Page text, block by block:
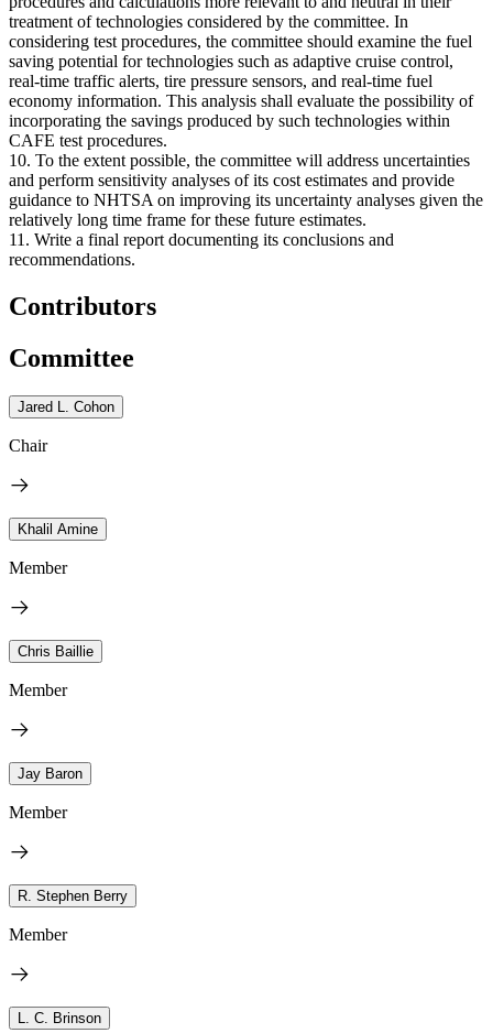
treatment of technologies considered by the committee. In
considering test procedures, the committee should examine the fuel
saving potential for technologies such as adaptive cruise control,
real-time traffic alerts, tire pressure sensors, and real-time fuel
economy information. This analysis shall evaluate the possibility of
incorporating the savings produced by such technologies within
CAFE test procedures.
10. To the extent possible, the committee will address uncertainties
and perform sensitivity analyses of its cost estimates and provide
guidance to NHTSA on improving its uncertainty analyses given the
relatively long time frame for these future estimates.
11. Write a final report documenting its conclusions and
recommendations.
Contributors
Committee
Jared L. Cohon
Chair
Khalil Amine
Member
Chris Baillie
Member
Jay Baron
Member
R. Stephen Berry
Member
L. C. Brinson